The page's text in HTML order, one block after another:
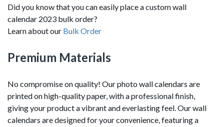
Did you know that you can easily place a custom wall
calendar 2023 bulk order?
Learn about our Bulk Order
Premium Materials
No compromise on quality! Our photo wall calendars are
printed on high-quality paper, with a professional finish,
giving your product a vibrant and everlasting feel. Our wall
calendars are designed for your convenience, featuring a